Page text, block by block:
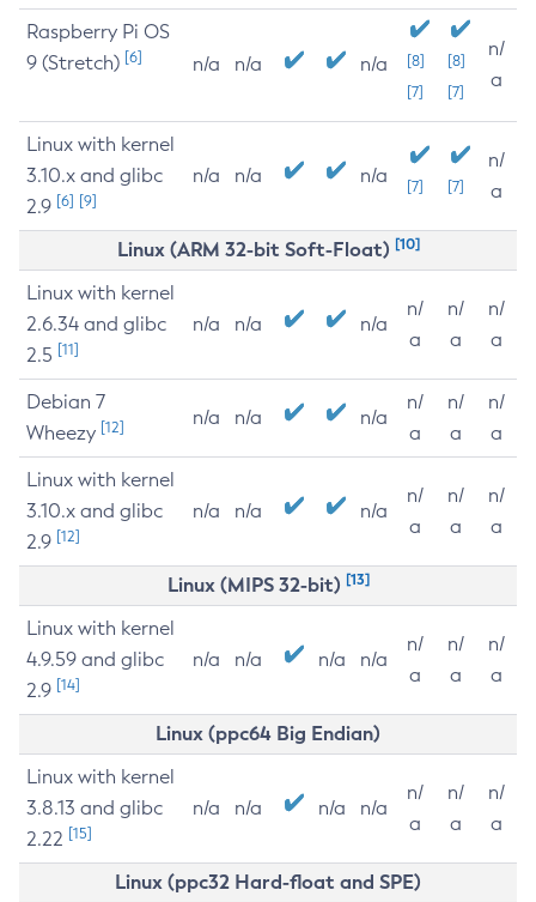
Raspberry Pi OS
9 (Stretch) [6] n/a n/a n/a
[8]
[7]
[8]
[7]
n/
a
Linux with kernel
3.10.x and glibc
2.9 [6] [9]
n/a n/a n/a [7] [7]
n/
a
Linux (ARM 32-bit Soft-Float) [10]
Linux with kernel
2.6.34 and glibc
2.5 [11]
n/a n/a n/a
n/
a
n/
a
n/
a
Debian 7
Wheezy [12] n/a n/a n/a
n/
a
n/
a
n/
a
Linux with kernel
3.10.x and glibc
2.9 [12]
n/a n/a n/a
n/
a
n/
a
n/
a
Linux (MIPS 32-bit) [13]
Linux with kernel
4.9.59 and glibc
2.9 [14]
n/a n/a n/a n/a
n/
a
n/
a
n/
a
Linux (ppc64 Big Endian)
Linux with kernel
3.8.13 and glibc
2.22 [15]
n/a n/a n/a n/a
n/
a
n/
a
n/
a
Linux (ppc32 Hard-float and SPE)